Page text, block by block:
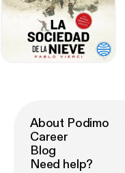
About Podimo
Career
Blog
Need help?